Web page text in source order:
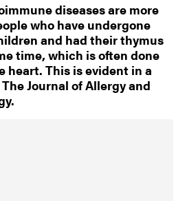
diseases are more
who have undergone
and had their thymus
time, which is often done
heart. This is evident in a
Journal of Allergy and